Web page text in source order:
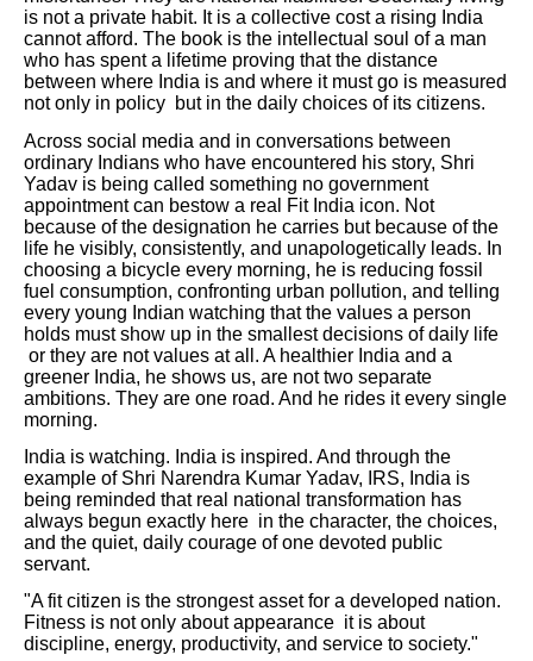
is not a private habit. It is a collective cost a rising India
cannot afford. The book is the intellectual soul of a man
who has spent a lifetime proving that the distance
between where India is and where it must go is measured
not only in policy but in the daily choices of its citizens.
Across social media and in conversations between
ordinary Indians who have encountered his story, Shri
Yadav is being called something no government
appointment can bestow a real Fit India icon. Not
because of the designation he carries but because of the
life he visibly, consistently, and unapologetically leads. In
choosing a bicycle every morning, he is reducing fossil
fuel consumption, confronting urban pollution, and telling
every young Indian watching that the values a person
holds must show up in the smallest decisions of daily life
or they are not values at all. A healthier India and a
greener India, he shows us, are not two separate
ambitions. They are one road. And he rides it every single
morning.
India is watching. India is inspired. And through the
example of Shri Narendra Kumar Yadav, IRS, India is
being reminded that real national transformation has
always begun exactly here in the character, the choices,
and the quiet, daily courage of one devoted public
servant.
"A fit citizen is the strongest asset for a developed nation.
Fitness is not only about appearance it is about
discipline, energy, productivity, and service to society."